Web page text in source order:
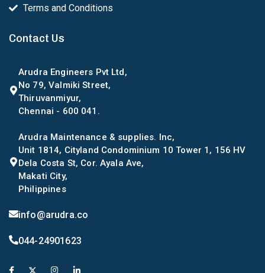
Terms and Conditions
Contact Us
Arudra Engineers Pvt Ltd,
No 79, Valmiki Street,
Thiruvanmiyur,
Chennai - 600 041.
Arudra Maintenance & supplies. Inc,
Unit 1814, Cityland Condominium 10 Tower 1, 156 HV
Dela Costa St, Cor. Ayala Ave,
Makati City,
Philippines
info@arudra.co
044-24901623